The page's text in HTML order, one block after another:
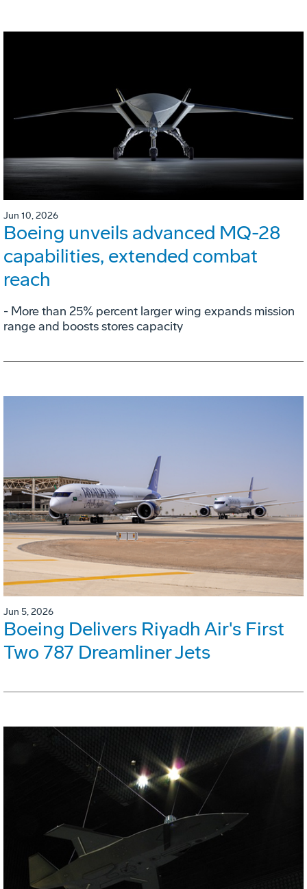
Jun 10, 2026
Boeing unveils advanced MQ-28
capabilities, extended combat
reach
­- More than 25% percent larger wing expands mission
range and boosts stores capacity
Jun 5, 2026
Boeing Delivers Riyadh Air's First
Two 787 Dreamliner Jets